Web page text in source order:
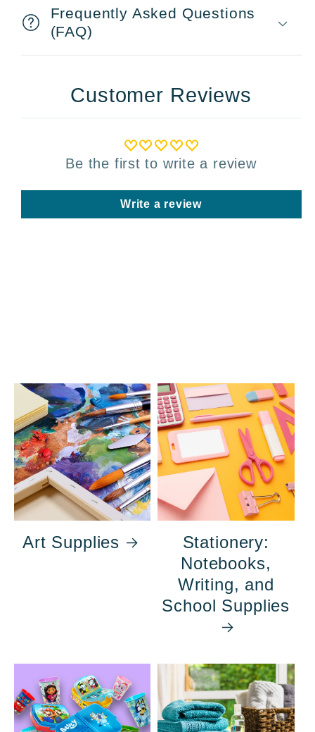
Frequently Asked Questions
(FAQ)
Customer Reviews
Be the first to write a review
Write a review
Art Supplies
Stationery:
Notebooks,
Writing, and
School Supplies